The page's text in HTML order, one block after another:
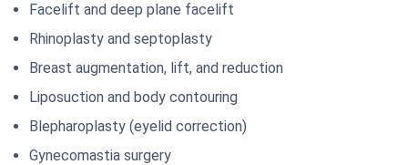
Facelift and deep plane facelift
Rhinoplasty and septoplasty
Breast augmentation, lift, and reduction
Liposuction and body contouring
Blepharoplasty (eyelid correction)
Gynecomastia surgery